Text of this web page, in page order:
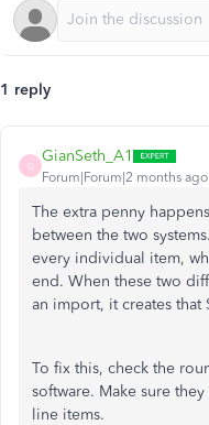
1 reply
G
GianSeth_A1
Forum|Forum|2 months ago
The extra penny
between the two
every individual item,
end. When these two
an import, it creates that
To fix this, check the
software. Make sure
line items.